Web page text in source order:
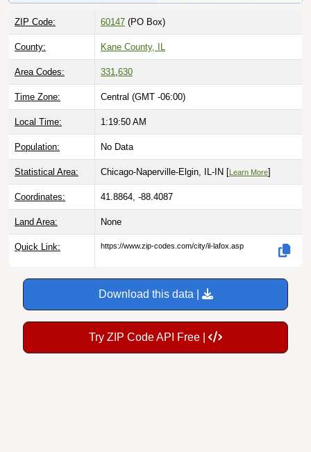
ZIP Code: 60147 (PO Box)
County: Kane County, IL
Area Codes: 331,630
Time Zone: Central (GMT -06:00)
Local Time: 1:19:51 AM
Population: No Data
Statistical Area: Chicago-Naperville-Elgin, IL-IN [ Learn More]
Coordinates: 41.8864, -88.4087
Land Area: None
Quick Link: https://www.zip-codes.com/city/il-lafox.asp
Download this data |
Try ZIP Code API Free |